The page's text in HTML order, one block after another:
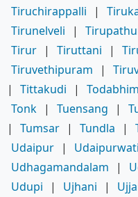
Tiruchirappalli
|
Tirunelveli
|
Tirur | Tiruttani |
Tiruvethipuram
|
|
Tittakudi | Todabhim
Tonk | Tuensang |
|
Tumsar | Tundla |
Udaipur | Udaipurwati
Udhagamandalam
|
Udupi
| Ujhani |